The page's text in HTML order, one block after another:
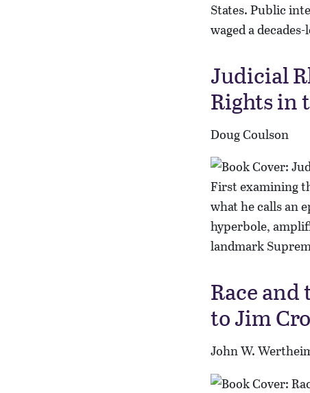
States. Public
waged a
Judicial
Rights in
Doug Coulson
First examining
what he calls an
hyperbole,
landmark
Race
to Jim
John W.